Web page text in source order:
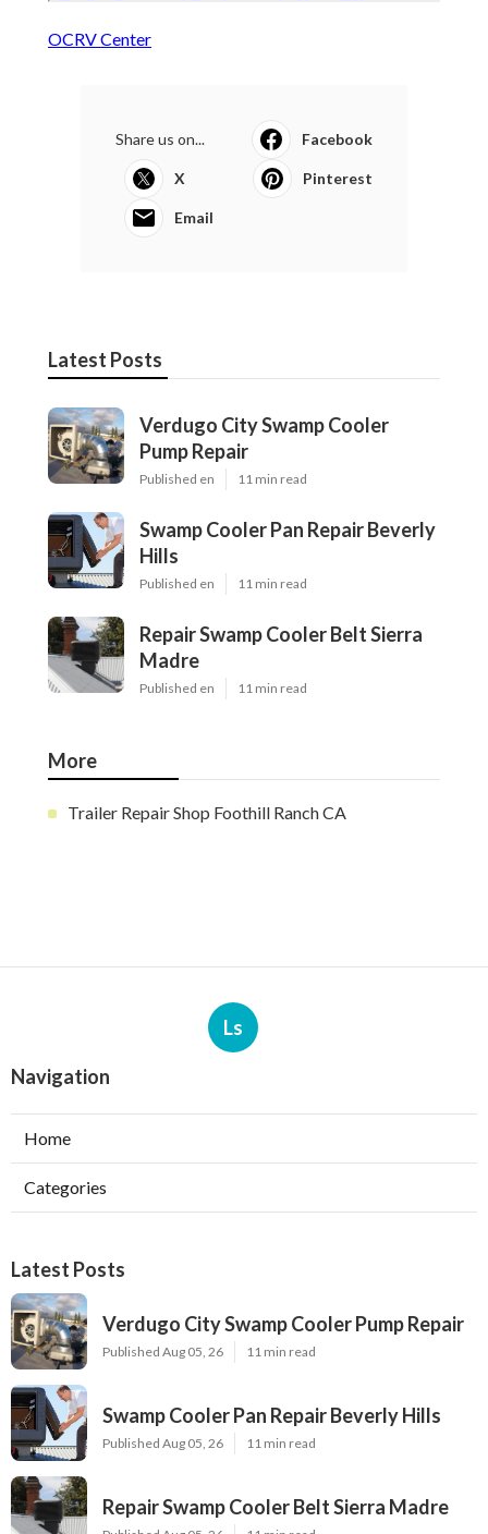
OCRV Center
Share us on... Facebook
X Pinterest
Email
Latest Posts
Verdugo City Swamp Cooler
Pump Repair
Published en 11 min read
Swamp Cooler Pan Repair Beverly
Hills
Published en 11 min read
Repair Swamp Cooler Belt Sierra
Madre
Published en 11 min read
More
Trailer Repair Shop Foothill Ranch CA
Ls
Navigation
Home
Categories
Latest Posts
Verdugo City Swamp Cooler Pump Repair
Published Aug 05, 26 11 min read
Swamp Cooler Pan Repair Beverly Hills
Published Aug 05, 26 11 min read
Repair Swamp Cooler Belt Sierra Madre